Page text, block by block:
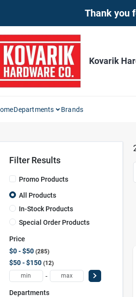
Thank you
Kovarik
Departments Brands
Filter Results
Promo Products
All Products
In-Stock Products
Special Order Products
Price
$0 - $50 285
$50 - $150 12
-
Departments